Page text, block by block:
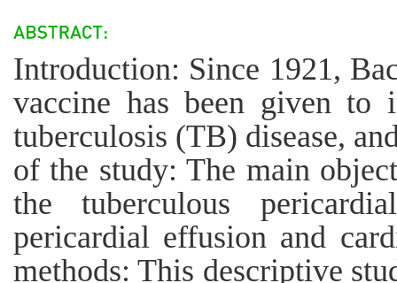
Introduction: Since 1921,
vaccine has been given
tuberculosis (TB) disease,
of the study: The main
the tuberculous
pericardial effusion and
methods: This descriptive